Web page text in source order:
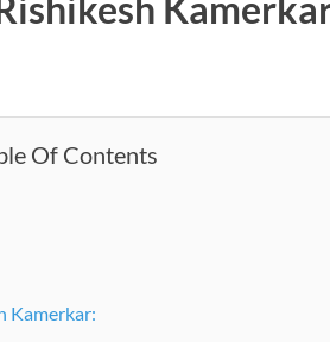
Of Contents
Kamerkar: